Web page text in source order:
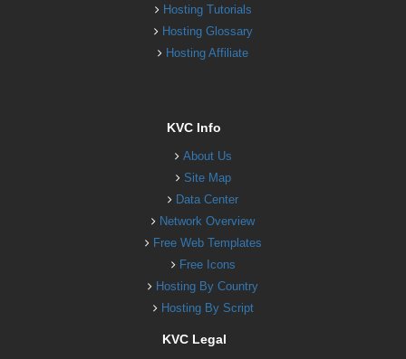
Hosting Tutorials
Hosting Glossary
Hosting Affiliate
KVC Info
About Us
Site Map
Data Center
Network Overview
Free Web Templates
Free Icons
Hosting By Country
Hosting By Script
KVC Legal